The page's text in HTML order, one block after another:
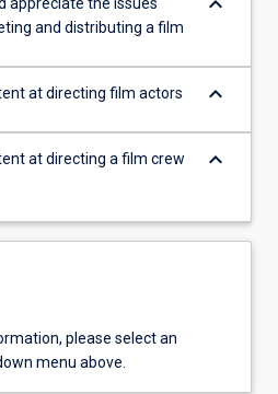
and distributing a film
at directing film actors keyboard_arrow_down
at directing a film crew
keyboard_arrow_down
please select an
menu above.